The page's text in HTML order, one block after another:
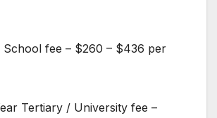
School fee – $260 – $436 per
Tertiary / University fee –